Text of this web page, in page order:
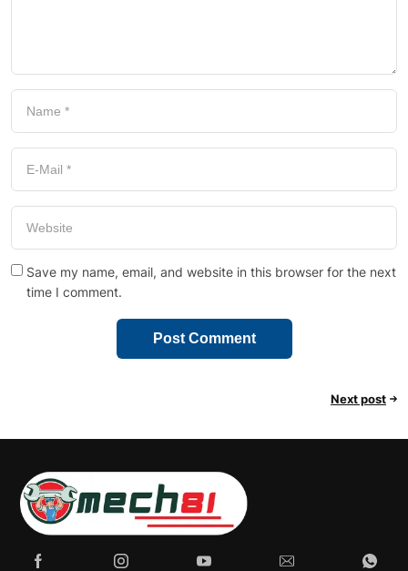
Save my name, email, and website in this browser for the next
time I comment.
Next post